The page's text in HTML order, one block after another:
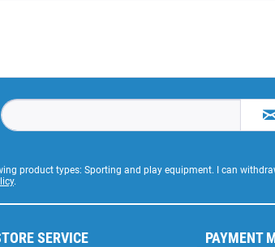
product types: Sporting and play equipment. I can
.
SERVICE PAYMENT